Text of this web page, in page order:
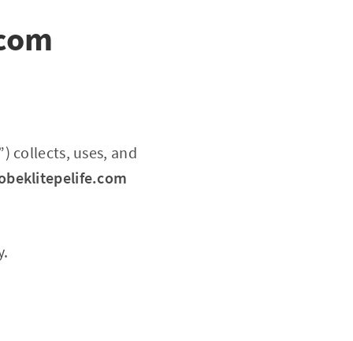
collects, uses, and